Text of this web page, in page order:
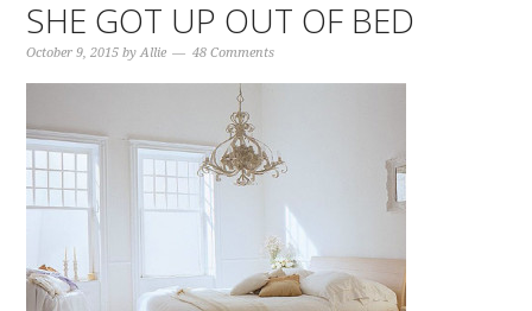
SHE GOT UP OUT OF BED
October 9, 2015 byAllie 48 Comments